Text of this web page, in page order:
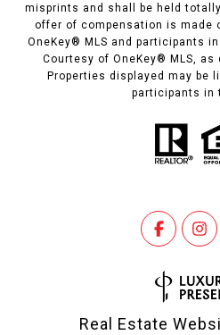
misprints and shall be held
offer of compensation is made
OneKey® MLS and participants
Courtesy of OneKey® MLS, as
Properties displayed may be
participants in
Real Estate